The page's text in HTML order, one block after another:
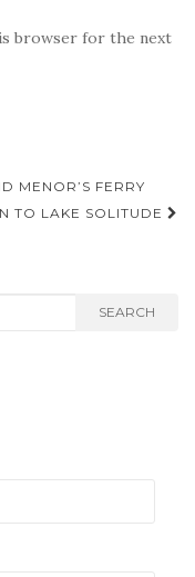
browser for the next
MENOR’S FERRY
TO LAKE SOLITUDE
SEARCH